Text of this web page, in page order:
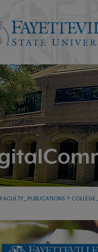
FACULTY_PUBLICATIONS >